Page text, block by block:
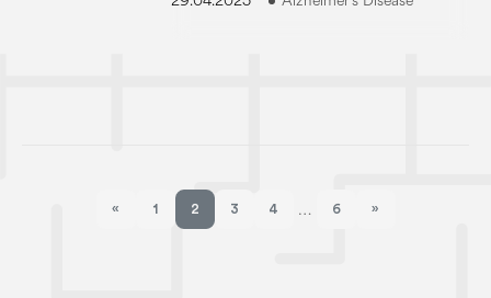
«
Previous page
1 2 3 4 … 6 »